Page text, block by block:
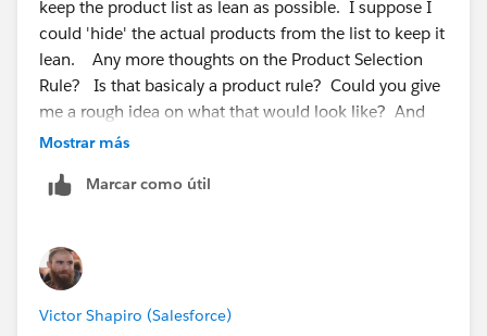
nested bundles.
keep the product list as lean as possible. I suppose I
could 'hide' the actual products from the list to keep it
lean. Any more thoughts on the Product Selection
Rule? Is that basicaly a product rule? Could you give
me a rough idea on what that would look like? And
thoughts on hiding the actual child products from the
Mostrar más
Marcar como útil
Victor Shapiro (Salesforce)